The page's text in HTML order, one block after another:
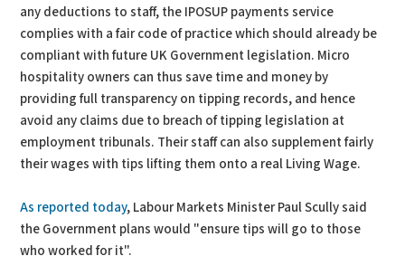
any deductions to staff, the IPOSUP payments service
complies with a fair code of practice which should already be
compliant with future UK Government legislation. Micro
hospitality owners can thus save time and money by
providing full transparency on tipping records, and hence
avoid any claims due to breach of tipping legislation at
employment tribunals. Their staff can also supplement fairly
their wages with tips lifting them onto a real Living Wage.
As reported today, Labour Markets Minister Paul Scully said
the Government plans would "ensure tips will go to those
who worked for it".